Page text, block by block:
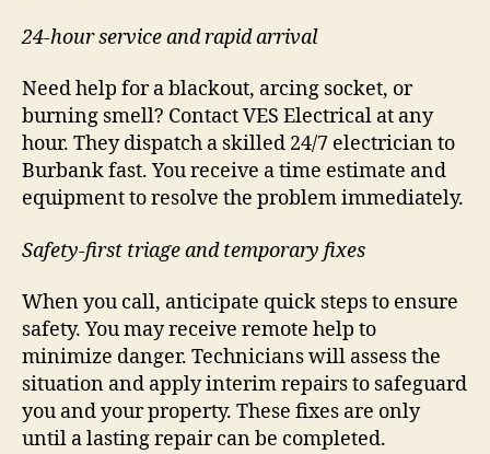
24-hour service and rapid arrival
Need help for a blackout, arcing socket, or
burning smell? Contact VES Electrical at any
hour. They dispatch a skilled 24/7 electrician to
Burbank fast. You receive a time estimate and
equipment to resolve the problem immediately.
Safety-first triage and temporary fixes
When you call, anticipate quick steps to ensure
safety. You may receive remote help to
minimize danger. Technicians will assess the
situation and apply interim repairs to safeguard
you and your property. These fixes are only
until a lasting repair can be completed.